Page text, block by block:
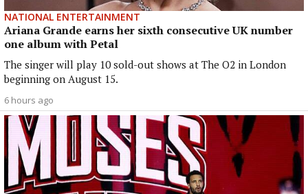
NATIONAL ENTERTAINMENT
Ariana Grande earns her sixth consecutive UK number
one album with Petal
The singer will play 10 sold-out shows at The O2 in London
beginning on August 15.
6 hours ago